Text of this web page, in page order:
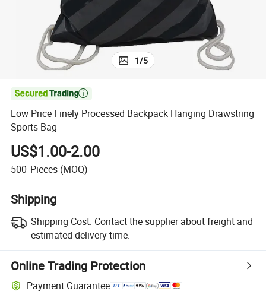
1/5

Low Price Finely Processed Backpack Hanging Drawstring
Sports Bag
US$1.00-2.00
500 Pieces (MOQ)
Shipping
Shipping Cost: Contact the supplier about freight and
estimated delivery time.
Online Trading Protection
Payment Guarantee